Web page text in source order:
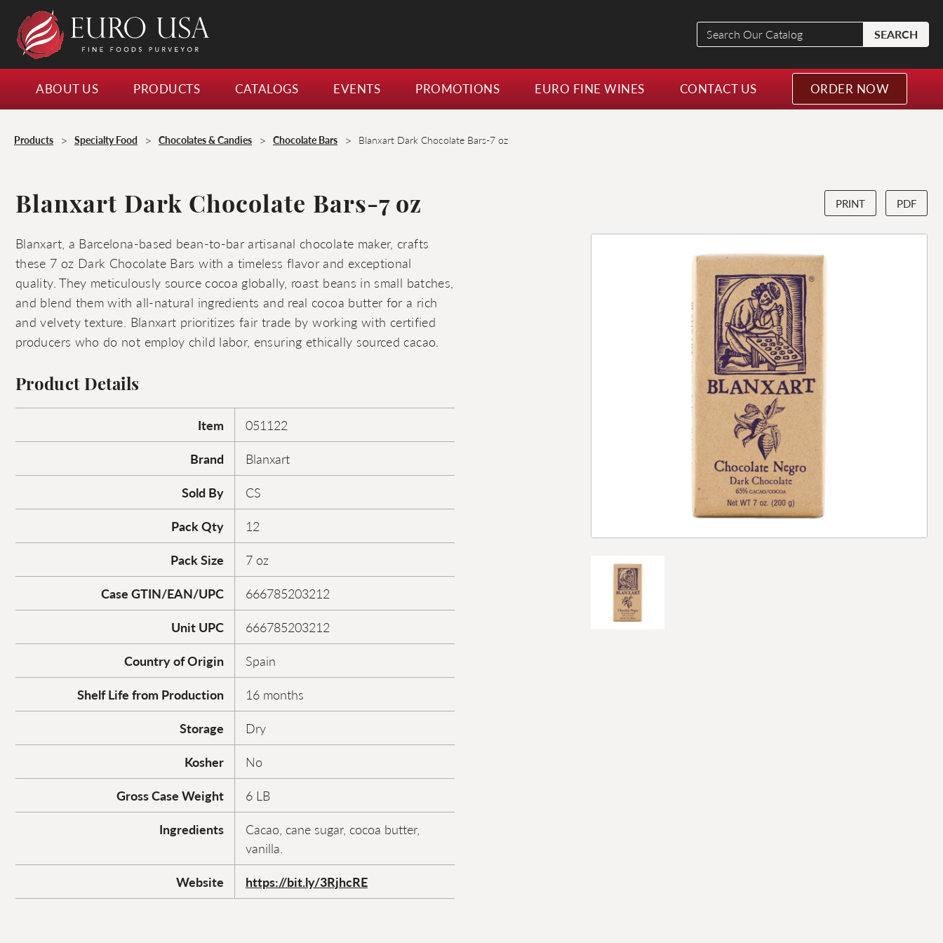
Search
Our
Catalog
SEARCH
ABOUT US PRODUCTS CATALOGS EVENTS PROMOTIONS EURO FINE WINES CONTACT US ORDER NOW
Products > Specialty Food > Chocolates & Candies > Chocolate Bars > Blanxart Dark Chocolate Bars-7 oz
Blanxart Dark Chocolate Bars-7 oz PRINT PDF
Blanxart, a Barcelona-based bean-to-bar artisanal chocolate maker, crafts
these 7 oz Dark Chocolate Bars with a timeless flavor and exceptional
quality. They meticulously source cocoa globally, roast beans in small batches,
and blend them with all-natural ingredients and real cocoa butter for a rich
and velvety texture. Blanxart prioritizes fair trade by working with certified
producers who do not employ child labor, ensuring ethically sourced cacao.
Product Details
Item
051122
Brand
Blanxart
Sold By
CS
Pack Qty
12
Pack Size
7 oz
Case GTIN/EAN/UPC
666785203212
Unit UPC
666785203212
Country of Origin
Spain
Shelf Life from Production
16 months
Storage
Dry
Kosher
No
Gross Case Weight
6 LB
Ingredients
Cacao, cane sugar, cocoa butter,
vanilla.
Website
https://bit.ly/3RjhcRE